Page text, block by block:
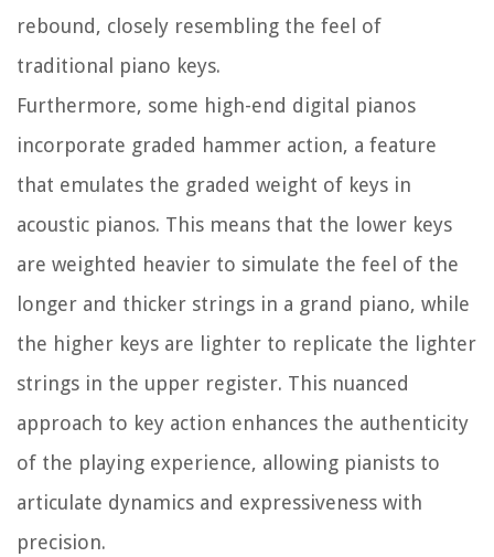
rebound, closely resembling the feel of
traditional piano keys.
Furthermore, some high-end digital pianos
incorporate graded hammer action, a feature
that emulates the graded weight of keys in
acoustic pianos. This means that the lower keys
are weighted heavier to simulate the feel of the
longer and thicker strings in a grand piano, while
the higher keys are lighter to replicate the lighter
strings in the upper register. This nuanced
approach to key action enhances the authenticity
of the playing experience, allowing pianists to
articulate dynamics and expressiveness with
precision.